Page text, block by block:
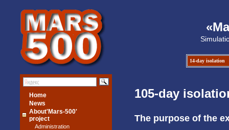
14-day isolation
Home
News
About'Mars-500'
project
Administration
105-day
The purpose of the